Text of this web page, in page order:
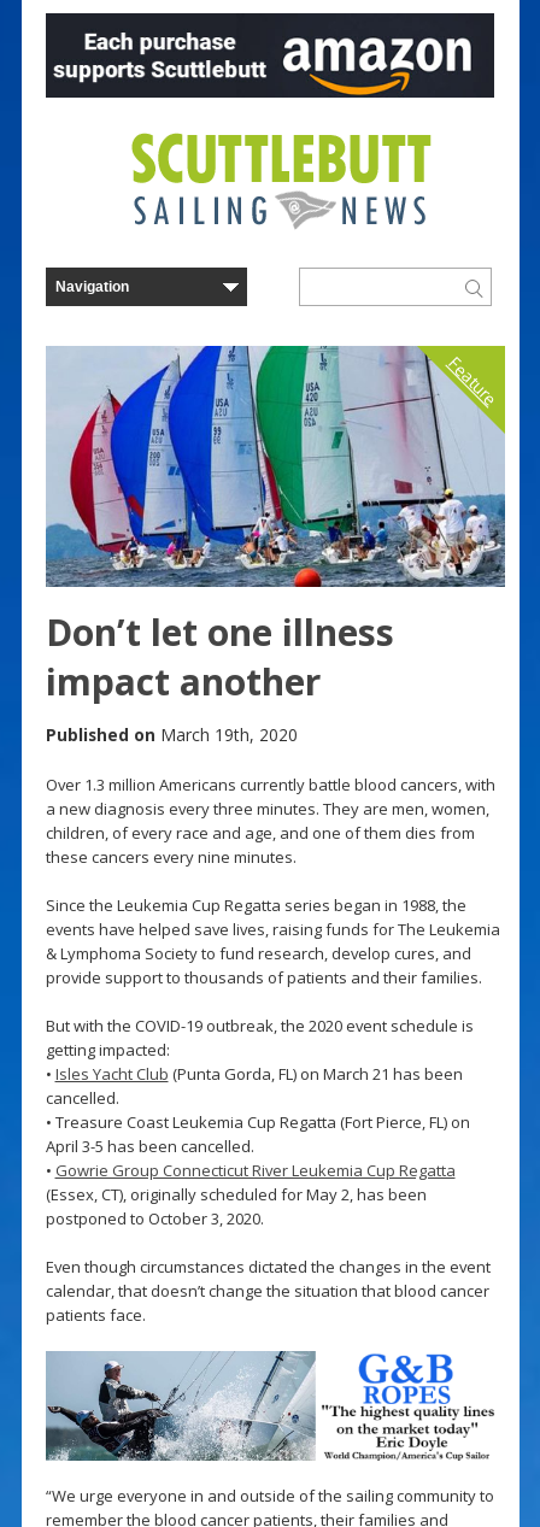
Feature
Don’t let one illness
impact another
Published on March 19th, 2020
Over 1.3 million Americans currently battle blood cancers, with
a new diagnosis every three minutes. They are men, women,
children, of every race and age, and one of them dies from
these cancers every nine minutes.
Since the Leukemia Cup Regatta series began in 1988, the
events have helped save lives, raising funds for The Leukemia
& Lymphoma Society to fund research, develop cures, and
provide support to thousands of patients and their families.
But with the COVID-19 outbreak, the 2020 event schedule is
getting impacted:
• Isles Yacht Club (Punta Gorda, FL) on March 21 has been
cancelled.
• Treasure Coast Leukemia Cup Regatta (Fort Pierce, FL) on
April 3-5 has been cancelled.
• Gowrie Group Connecticut River Leukemia Cup Regatta
(Essex, CT), originally scheduled for May 2, has been
postponed to October 3, 2020.
Even though circumstances dictated the changes in the event
calendar, that doesn’t change the situation that blood cancer
patients face.
“We urge everyone in and outside of the sailing community to
remember the blood cancer patients, their families and